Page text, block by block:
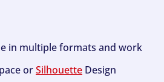
in multiple formats and work
orSilhouette Design